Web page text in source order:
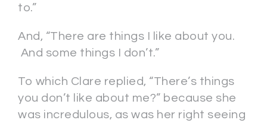
to.”
And, “There are things I like about you.
And some things I don’t.”
To which Clare replied, “There’s things
you don’t like about me?” because she
was incredulous, as was her right seeing